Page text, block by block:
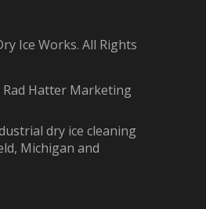
Ice Works. All Rights
Rad Hatter Marketing
dry ice cleaning
Michigan and